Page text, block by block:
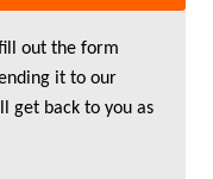
out the form
it to our
get back to you as